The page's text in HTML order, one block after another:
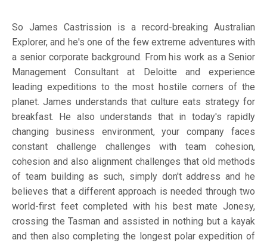
So James Castrission is a record-breaking Australian
Explorer, and he's one of the few extreme adventures with
a senior corporate background. From his work as a Senior
Management Consultant at Deloitte and experience
leading expeditions to the most hostile corners of the
planet. James understands that culture eats strategy for
breakfast. He also understands that in today's rapidly
changing business environment, your company faces
constant challenge challenges with team cohesion,
cohesion and also alignment challenges that old methods
of team building as such, simply don't address and he
believes that a different approach is needed through two
world-first feet completed with his best mate Jonesy,
crossing the Tasman and assisted in nothing but a kayak
and then also completing the longest polar expedition of